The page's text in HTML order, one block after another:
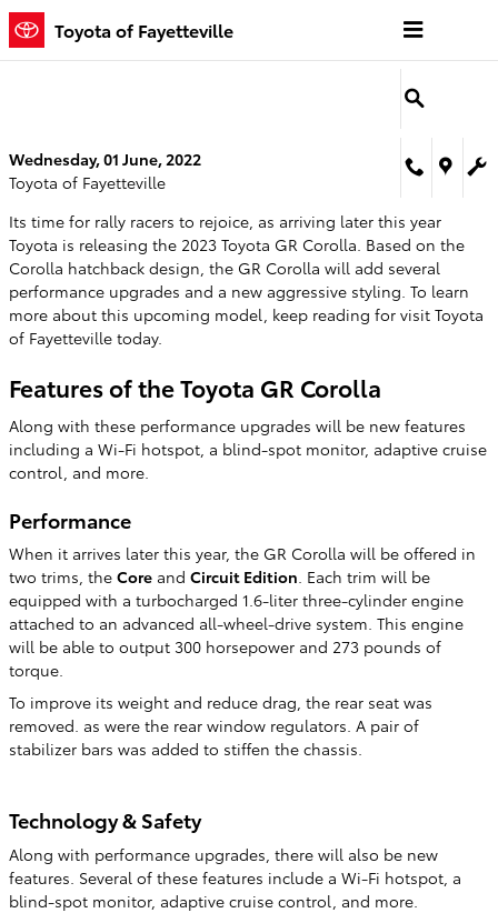
Skip to main content
Toyota of Fayetteville
Wednesday, 01 June, 2022
Toyota of Fayetteville
Its time for rally racers to rejoice, as arriving later this year
Toyota is releasing the 2023 Toyota GR Corolla. Based on the
Corolla hatchback design, the GR Corolla will add several
performance upgrades and a new aggressive styling. To learn
more about this upcoming model, keep reading for visit Toyota
of Fayetteville today.
Features of the Toyota GR Corolla
Along with these performance upgrades will be new features
including a Wi-Fi hotspot, a blind-spot monitor, adaptive cruise
control, and more.
Performance
When it arrives later this year, the GR Corolla will be offered in
two trims, the Core and Circuit Edition. Each trim will be
equipped with a turbocharged 1.6-liter three-cylinder engine
attached to an advanced all-wheel-drive system. This engine
will be able to output 300 horsepower and 273 pounds of
torque.
To improve its weight and reduce drag, the rear seat was
removed. as were the rear window regulators. A pair of
stabilizer bars was added to stiffen the chassis.
Technology & Safety
Along with performance upgrades, there will also be new
features. Several of these features include a Wi-Fi hotspot, a
blind-spot monitor, adaptive cruise control, and more.